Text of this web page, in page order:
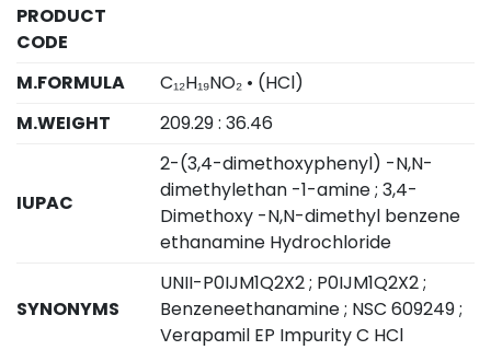
PRODUCT
CODE
M.FORMULA
C₁₂H₁₉NO₂ • (HCl)
M.WEIGHT
209.29 : 36.46
IUPAC
2-(3,4-dimethoxyphenyl) -N,N-
dimethylethan -1-amine ; 3,4-
Dimethoxy -N,N-dimethyl benzene
ethanamine Hydrochloride
SYNONYMS
UNII-P0IJM1Q2X2 ; P0IJM1Q2X2 ;
Benzeneethanamine ; NSC 609249 ;
Verapamil EP Impurity C HCl